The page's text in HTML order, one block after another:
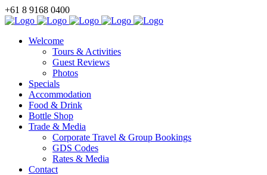
+61 8 9168 0400
Welcome
Tours & Activities
Guest Reviews
Photos
Specials
Accommodation
Food & Drink
Bottle Shop
Trade & Media
Corporate Travel & Group Bookings
GDS Codes
Rates & Media
Contact